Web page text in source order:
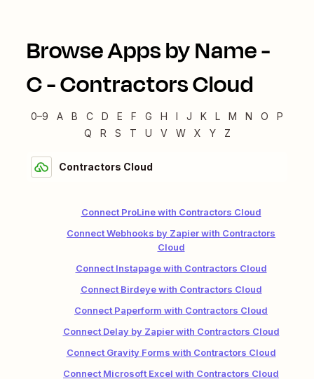
Browse Apps by Name -
C-Contractors Cloud
0–9 A B C D E F G H I J K L M N O
P
Q
R S T U V W X Y Z
Contractors Cloud
Connect ProLine with Contractors Cloud
Connect Webhooks by Zapier with Contractors
Cloud
Connect Instapage with Contractors Cloud
Connect Birdeye with Contractors Cloud
Connect Paperform with Contractors Cloud
Connect Delay by Zapier with Contractors Cloud
Connect Gravity Forms with Contractors Cloud
Connect Microsoft Excel with Contractors Cloud